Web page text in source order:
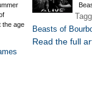
the age
Beasts of
Read the full